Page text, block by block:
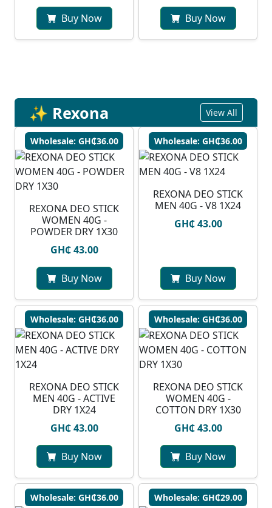
Buy Now Buy Now
✨ Rexona View All
Wholesale: GH₵36.00
REXONA DEO STICK
WOMEN 40G -
POWDER DRY 1X30
GH₵ 43.00
Buy Now
Wholesale: GH₵36.00
REXONA DEO STICK
MEN 40G - V8 1X24
GH₵ 43.00
Buy Now
Wholesale: GH₵36.00
REXONA DEO STICK
MEN 40G - ACTIVE
DRY 1X24
GH₵ 43.00
Buy Now
Wholesale: GH₵36.00
REXONA DEO STICK
WOMEN 40G -
COTTON DRY 1X30
GH₵ 43.00
Buy Now
Wholesale: GH₵36.00 Wholesale: GH₵29.00